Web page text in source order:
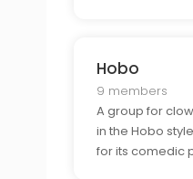
Hobo
9 members
A group for
in the Hobo
for its comedic